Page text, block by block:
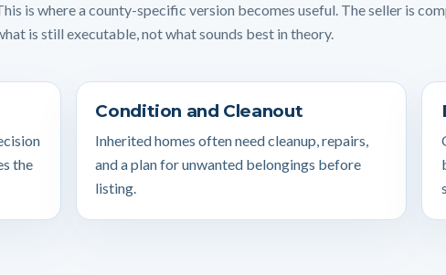
is where a county-specific version becomes useful. The seller is
is still executable, not what sounds best in theory.
the
Condition and Cleanout
Inherited homes often need cleanup, repairs,
and a plan for unwanted belongings before
listing.